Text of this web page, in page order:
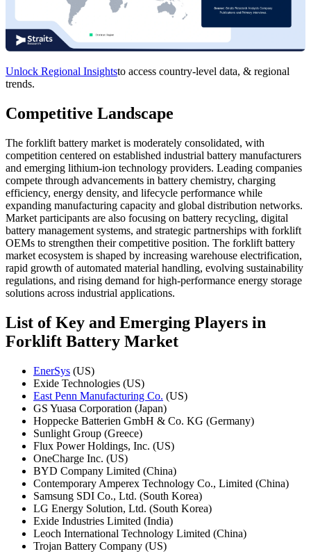
Unlock Regional Insightsto access country-level data, & regional
trends.
Competitive Landscape
The forklift battery market is moderately consolidated, with
competition centered on established industrial battery manufacturers
and emerging lithium-ion technology providers. Leading companies
compete through advancements in battery chemistry, charging
efficiency, energy density, and lifecycle performance while
expanding manufacturing capacity and global distribution networks.
Market participants are also focusing on battery recycling, digital
battery management systems, and strategic partnerships with forklift
OEMs to strengthen their competitive position. The forklift battery
market ecosystem is shaped by increasing warehouse electrification,
rapid growth of automated material handling, evolving sustainability
regulations, and rising demand for high-performance energy storage
solutions across industrial applications.
List of Key and Emerging Players in
Forklift Battery Market
EnerSys (US)
Exide Technologies (US)
East Penn Manufacturing Co. (US)
GS Yuasa Corporation (Japan)
Hoppecke Batterien GmbH & Co. KG (Germany)
Sunlight Group (Greece)
Flux Power Holdings, Inc. (US)
OneCharge Inc. (US)
BYD Company Limited (China)
Contemporary Amperex Technology Co., Limited (China)
Samsung SDI Co., Ltd. (South Korea)
LG Energy Solution, Ltd. (South Korea)
Exide Industries Limited (India)
Leoch International Technology Limited (China)
Trojan Battery Company (US)